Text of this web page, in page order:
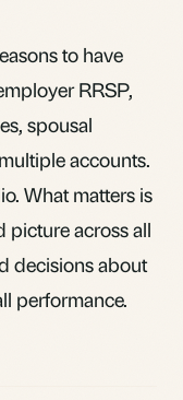
to have
RRSP,
spousal
accounts.
. What matters is
picture across all
decisions about
performance.